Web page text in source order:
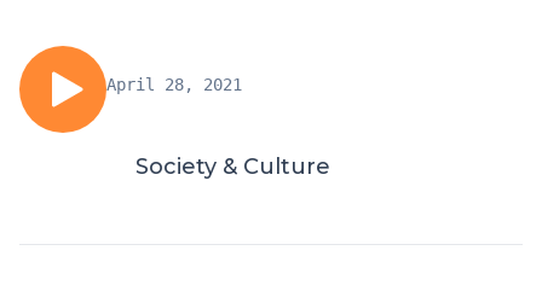
April 28, 2021
Society & Culture